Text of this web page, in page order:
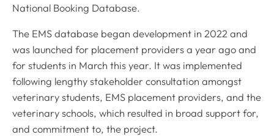
National Booking Database.
The EMS database began development in 2022 and
was launched for placement providers a year ago and
for students in March this year. It was implemented
following lengthy stakeholder consultation amongst
veterinary students, EMS placement providers, and the
veterinary schools, which resulted in broad support for,
and commitment to, the project.